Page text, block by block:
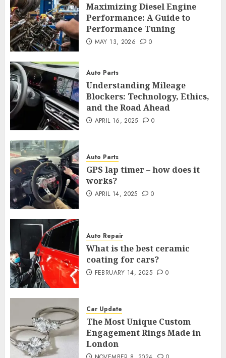
Maximizing Diesel Engine
Performance: A Guide to
Performance Tuning
MAY 13, 2026 0
Auto Parts
Understanding Mileage
Blockers: Technology, Ethics,
and the Road Ahead
APRIL 16, 2025 0
Auto Parts
GPS lap timer – how does it
works?
APRIL 14, 2025 0
Auto Repair
What is the best ceramic
coating for cars?
FEBRUARY 14, 2025 0
Car Update
The Most Unique Custom
Engagement Rings Made in
London